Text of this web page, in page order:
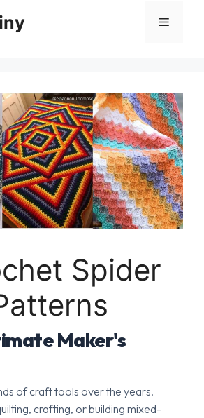
Menu
Spider
Maker's
of craft tools over the years.
crafting, or building mixed-